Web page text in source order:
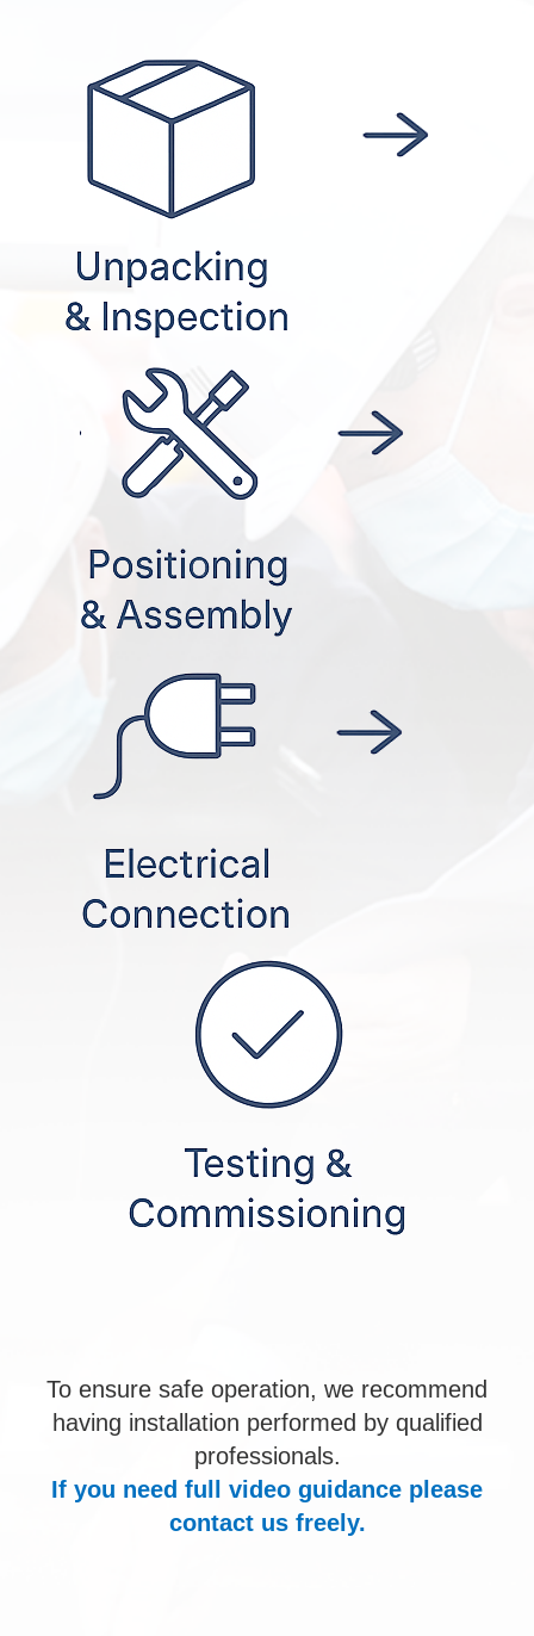
To ensure safe operation, we recommend
having installation performed by qualified
professionals.
If you need full video guidance please
contact us freely.